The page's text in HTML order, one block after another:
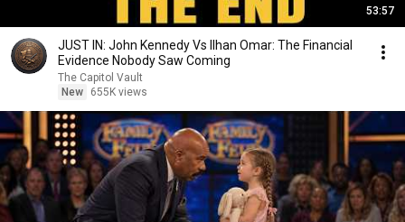
53:57
JUST IN: John Kennedy Vs Ilhan Omar: The Financial
Evidence Nobody Saw Coming
The Capitol Vault
New
655K views